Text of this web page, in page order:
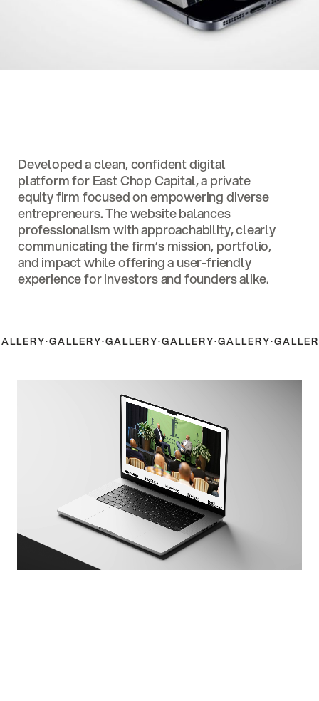
Developed a clean, confident digital
platform for East Chop Capital, a private
equity firm focused on empowering diverse
entrepreneurs. The website balances
professionalism with approachability, clearly
communicating the firm’s mission, portfolio,
and impact while offering a user-friendly
experience for investors and founders alike.
·GALLERY·GALLERY·GALLERY·GALLERY·